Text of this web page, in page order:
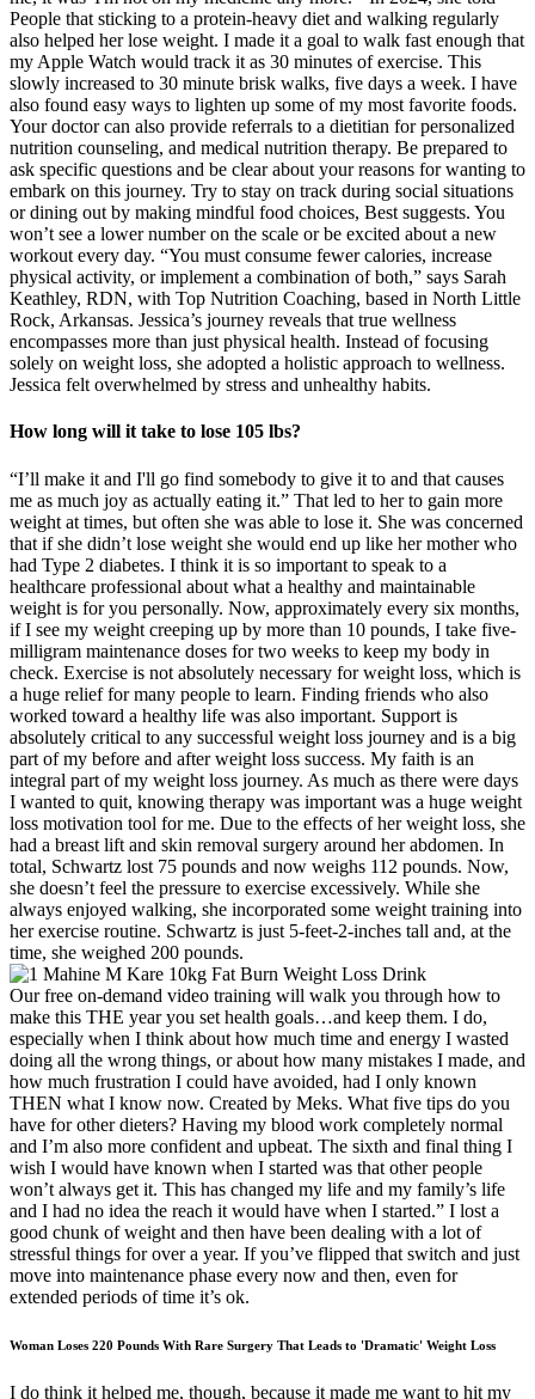
People that sticking to a protein-heavy diet and walking regularly
also helped her lose weight. I made it a goal to walk fast enough that
my Apple Watch would track it as 30 minutes of exercise. This
slowly increased to 30 minute brisk walks, five days a week. I have
also found easy ways to lighten up some of my most favorite foods.
Your doctor can also provide referrals to a dietitian for personalized
nutrition counseling, and medical nutrition therapy. Be prepared to
ask specific questions and be clear about your reasons for wanting to
embark on this journey. Try to stay on track during social situations
or dining out by making mindful food choices, Best suggests. You
won’t see a lower number on the scale or be excited about a new
workout every day. “You must consume fewer calories, increase
physical activity, or implement a combination of both,” says Sarah
Keathley, RDN, with Top Nutrition Coaching, based in North Little
Rock, Arkansas. Jessica’s journey reveals that true wellness
encompasses more than just physical health. Instead of focusing
solely on weight loss, she adopted a holistic approach to wellness.
Jessica felt overwhelmed by stress and unhealthy habits.
How long will it take to lose 105 lbs?
“I’ll make it and I'll go find somebody to give it to and that causes
me as much joy as actually eating it.” That led to her to gain more
weight at times, but often she was able to lose it. She was concerned
that if she didn’t lose weight she would end up like her mother who
had Type 2 diabetes. I think it is so important to speak to a
healthcare professional about what a healthy and maintainable
weight is for you personally. Now, approximately every six months,
if I see my weight creeping up by more than 10 pounds, I take five-
milligram maintenance doses for two weeks to keep my body in
check. Exercise is not absolutely necessary for weight loss, which is
a huge relief for many people to learn. Finding friends who also
worked toward a healthy life was also important. Support is
absolutely critical to any successful weight loss journey and is a big
part of my before and after weight loss success. My faith is an
integral part of my weight loss journey. As much as there were days
I wanted to quit, knowing therapy was important was a huge weight
loss motivation tool for me. Due to the effects of her weight loss, she
had a breast lift and skin removal surgery around her abdomen. In
total, Schwartz lost 75 pounds and now weighs 112 pounds. Now,
she doesn’t feel the pressure to exercise excessively. While she
always enjoyed walking, she incorporated some weight training into
her exercise routine. Schwartz is just 5-feet-2-inches tall and, at the
time, she weighed 200 pounds.
Our free on-demand video training will walk you through how to
make this THE year you set health goals…and keep them. I do,
especially when I think about how much time and energy I wasted
doing all the wrong things, or about how many mistakes I made, and
how much frustration I could have avoided, had I only known
THEN what I know now. Created by Meks. What five tips do you
have for other dieters? Having my blood work completely normal
and I’m also more confident and upbeat. The sixth and final thing I
wish I would have known when I started was that other people
won’t always get it. This has changed my life and my family’s life
and I had no idea the reach it would have when I started.” I lost a
good chunk of weight and then have been dealing with a lot of
stressful things for over a year. If you’ve flipped that switch and just
move into maintenance phase every now and then, even for
extended periods of time it’s ok.
Woman Loses 220 Pounds With Rare Surgery That Leads to 'Dramatic' Weight Loss
I do think it helped me, though, because it made me want to hit my